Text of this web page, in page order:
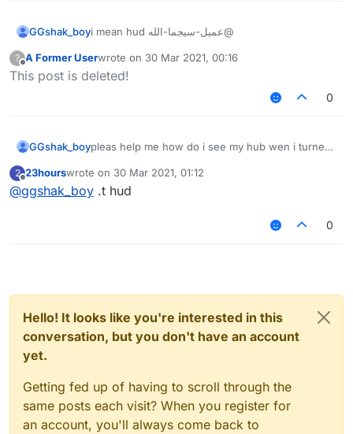
GGshak_boy @عميل-سيجما-الله i mean hud
?
Offline
A Former Userwrote on 30 Mar 2021, 00:16
last edited by
This post is deleted!
0
GGshak_boypleas help me how do i see my hub wen i turned
2
Offline
23hourswrote on 30 Mar 2021, 01:12
last edited by
@ggshak_boy .t hud
0
Hello! It looks like you're interested in this
conversation, but you don't have an account
yet.
Getting fed up of having to scroll through the
same posts each visit? When you register for
an account, you'll always come back to